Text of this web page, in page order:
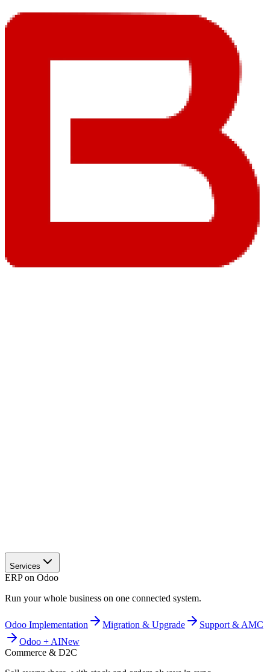
Services
ERP on Odoo
Run your whole business on one connected system.
Odoo Implementation Migration & Upgrade
Support & AMC
Odoo + AINew
Commerce & D2C